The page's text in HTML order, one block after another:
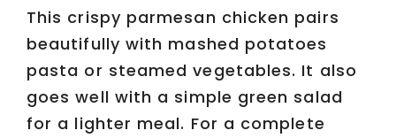
This crispy parmesan chicken pairs
beautifully with mashed potatoes
pasta or steamed vegetables. It also
goes well with a simple green salad
for a lighter meal. For a complete